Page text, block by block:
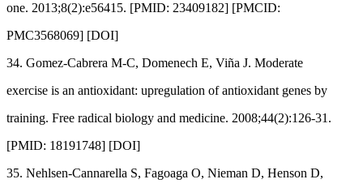
one. 2013;8(2):e56415. [PMID: 23409182] [PMCID:
PMC3568069] [DOI]
34. Gomez-Cabrera M-C, Domenech E, Viña J. Moderate
exercise is an antioxidant: upregulation of antioxidant genes by
training. Free radical biology and medicine. 2008;44(2):126-31.
[PMID: 18191748] [DOI]
35. Nehlsen-Cannarella S, Fagoaga O, Nieman D, Henson D,